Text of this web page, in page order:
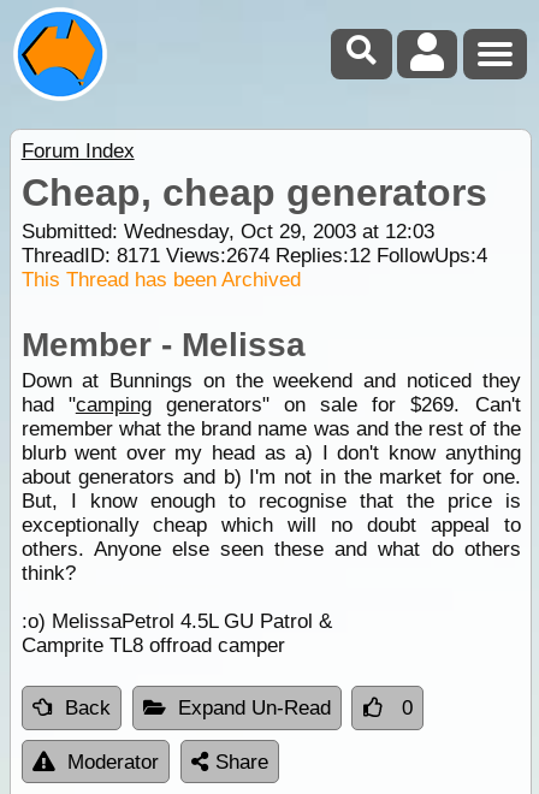
Forum Index
Cheap, cheap generators
Submitted: Wednesday, Oct 29, 2003 at 12:03
ThreadID: 8171Views:2674Replies:12FollowUps:4
This Thread has been Archived
Member - Melissa
Down at Bunnings on the weekend and noticed they
had "campinggenerators" on sale for $269. Can't
remember what the brand name was and the rest of the
blurb went over my head as a) I don't know anything
about generators and b) I'm not in the market for one.
But, I know enough to recognise that the price is
exceptionally cheap which will no doubt appeal to
others. Anyone else seen these and what do others
think?
:o) MelissaPetrol 4.5L GU Patrol &
Camprite TL8 offroad camper
Back Expand Un-Read 0
Moderator Share